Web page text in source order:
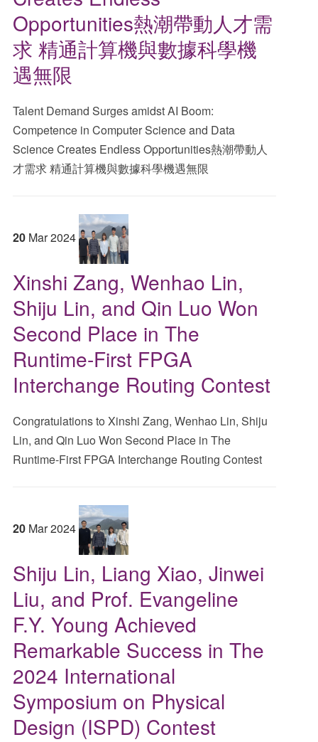
Opportunities熱潮帶動人才需
求 精通計算機與數據科學機
遇無限
Talent Demand Surges amidst AI Boom:
Competence in Computer Science and Data
Science Creates Endless Opportunities熱潮帶動人
才需求 精通計算機與數據科學機遇無限
20 Mar2024
Xinshi Zang, Wenhao Lin,
Shiju Lin, and Qin Luo Won
Second Place in The
Runtime-First FPGA
Interchange Routing Contest
Congratulations to Xinshi Zang, Wenhao Lin, Shiju
Lin, and Qin Luo Won Second Place in The
Runtime-First FPGA Interchange Routing Contest
20 Mar2024
Shiju Lin, Liang Xiao, Jinwei
Liu, and Prof. Evangeline
F.Y. Young Achieved
Remarkable Success in The
2024 International
Symposium on Physical
Design (ISPD) Contest